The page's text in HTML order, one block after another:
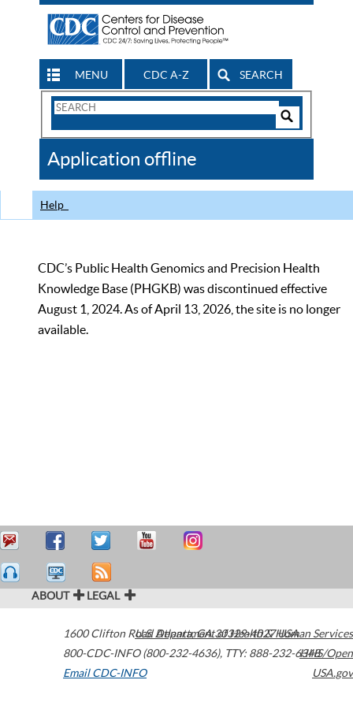
MENU CDC A-Z SEARCH
Search
CDC
Application offline
Help
CDC’s Public Health Genomics and Precision Health
Knowledge Base (PHGKB) was discontinued effective
August 1, 2024. As of April 13, 2026, the site is no longer
available.
ABOUT LEGAL
1600 Clifton Road Atlanta,GA30329-4027USA
800-CDC-INFO (800-232-4636), TTY: 888-232-6348
Email CDC-INFO
U.S. Department of Health & Human Services
HHS/Open
USA.gov